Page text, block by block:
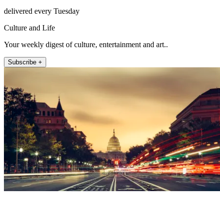
delivered every Tuesday
Culture and Life
Your weekly digest of culture, entertainment and art..
Subscribe +